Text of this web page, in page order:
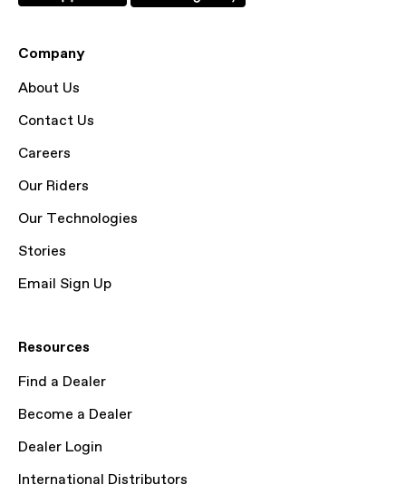
Company
About Us
Contact Us
Careers
Our Riders
Our Technologies
Stories
Email Sign Up
Resources
Find a Dealer
Become a Dealer
Dealer Login
International Distributors